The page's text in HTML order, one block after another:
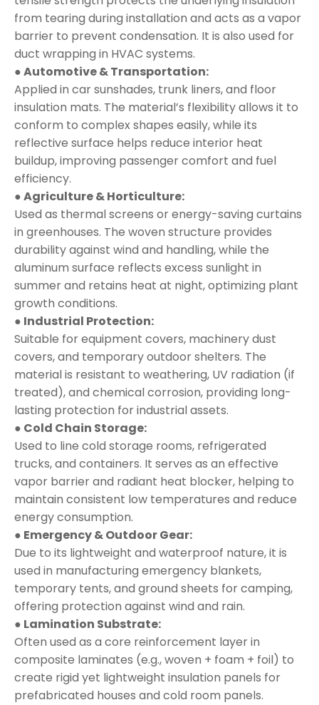
from tearing during installation and acts as a vapor
barrier to prevent condensation. It is also used for
duct wrapping in HVAC systems.
● Automotive & Transportation:
Applied in car sunshades, trunk liners, and floor
insulation mats. The material’s flexibility allows it to
conform to complex shapes easily, while its
reflective surface helps reduce interior heat
buildup, improving passenger comfort and fuel
efficiency.
● Agriculture & Horticulture:
Used as thermal screens or energy-saving curtains
in greenhouses. The woven structure provides
durability against wind and handling, while the
aluminum surface reflects excess sunlight in
summer and retains heat at night, optimizing plant
growth conditions.
● Industrial Protection:
Suitable for equipment covers, machinery dust
covers, and temporary outdoor shelters. The
material is resistant to weathering, UV radiation (if
treated), and chemical corrosion, providing long-
lasting protection for industrial assets.
● Cold Chain Storage:
Used to line cold storage rooms, refrigerated
trucks, and containers. It serves as an effective
vapor barrier and radiant heat blocker, helping to
maintain consistent low temperatures and reduce
energy consumption.
● Emergency & Outdoor Gear:
Due to its lightweight and waterproof nature, it is
used in manufacturing emergency blankets,
temporary tents, and ground sheets for camping,
offering protection against wind and rain.
● Lamination Substrate:
Often used as a core reinforcement layer in
composite laminates (e.g., woven + foam + foil) to
create rigid yet lightweight insulation panels for
prefabricated houses and cold room panels.